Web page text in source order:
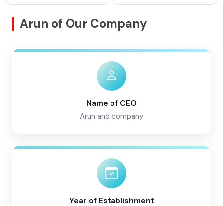
Arun of Our Company
Name of CEO
Arun and company
Year of Establishment